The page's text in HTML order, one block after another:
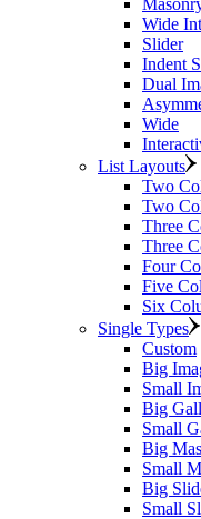
Wide
Slider
Indent
Dual
Wide
List Layouts
Two
Two
Three
Three
Four
Five
Six
Single Types
Custom
Big
Small
Big
Small
Big
Small
Big
Small